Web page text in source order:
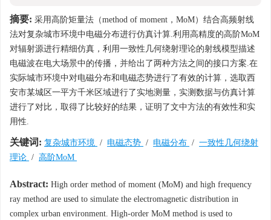
摘要: 采用高阶矩量法（method of moment，MoM）结合高频射线
法对复杂城市环境中电磁分布进行仿真计算.利用高精度的高阶MoM
对辐射源进行精细仿真，利用一致性几何绕射理论的射线模型描述
电磁波在电大场景中的传播，并给出了两种方法之间的接口方案.在
实际城市环境中对电磁分布和电磁态势进行了有效的计算，选取西
安市某城区一平方千米区域进行了实地测量，实测数据与仿真计算
进行了对比，取得了比较好的结果，证明了文中方法的有效性和实
用性.
关键词: 复杂城市环境 / 电磁态势 / 电磁分布 / 一致性几何绕射
理论 / 高阶MoM
Abstract: High order method of moment (MoM) and high frequency
ray method are used to simulate the electromagnetic distribution in
complex urban environment. High-order MoM method is used to